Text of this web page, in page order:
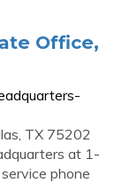
Office,
TX 75202
at 1-
phone